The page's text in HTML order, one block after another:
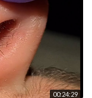
00:24:29